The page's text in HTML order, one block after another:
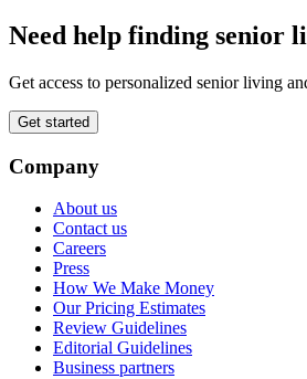
Need help finding senior
Get access to personalized senior living
Get started
Company
About us
Contact us
Careers
Press
How We Make Money
Our Pricing Estimates
Review Guidelines
Editorial Guidelines
Business partners